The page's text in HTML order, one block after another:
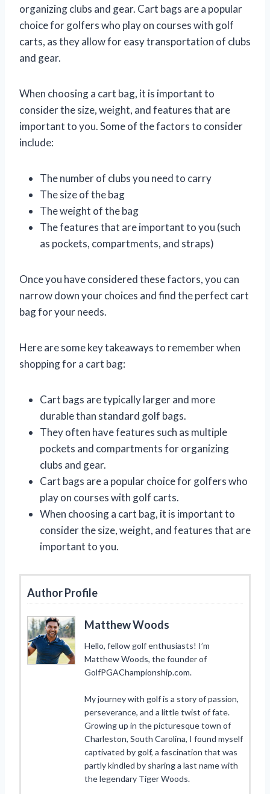
organizing clubs and gear. Cart bags are a popular
choice for golfers who play on courses with golf
carts, as they allow for easy transportation of clubs
and gear.
When choosing a cart bag, it is important to
consider the size, weight, and features that are
important to you. Some of the factors to consider
include:
The number of clubs you need to carry
The size of the bag
The weight of the bag
The features that are important to you (such
as pockets, compartments, and straps)
Once you have considered these factors, you can
narrow down your choices and find the perfect cart
bag for your needs.
Here are some key takeaways to remember when
shopping for a cart bag:
Cart bags are typically larger and more
durable than standard golf bags.
They often have features such as multiple
pockets and compartments for organizing
clubs and gear.
Cart bags are a popular choice for golfers who
play on courses with golf carts.
When choosing a cart bag, it is important to
consider the size, weight, and features that are
important to you.
Author Profile
Matthew Woods
Hello, fellow golf enthusiasts! I’m
Matthew Woods, the founder of
GolfPGAChampionship.com.
My journey with golf is a story of passion,
perseverance, and a little twist of fate.
Growing up in the picturesque town of
Charleston, South Carolina, I found myself
captivated by golf, a fascination that was
partly kindled by sharing a last name with
the legendary Tiger Woods.